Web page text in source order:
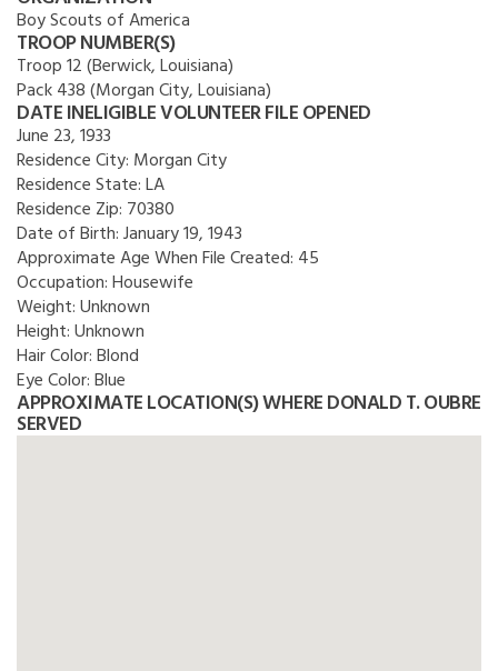
Boy Scouts of America
TROOP NUMBER(S)
Troop 12 (Berwick, Louisiana)
Pack 438 (Morgan City, Louisiana)
DATE INELIGIBLE VOLUNTEER FILE OPENED
June 23, 1933
Residence City: Morgan City
Residence State:LA
Residence Zip: 70380
Date of Birth:January 19, 1943
Approximate Age When File Created: 45
Occupation:Housewife
Weight:Unknown
Height:Unknown
Hair Color:Blond
Eye Color:Blue
APPROXIMATE LOCATION(S) WHERE DONALD T. OUBRE
SERVED